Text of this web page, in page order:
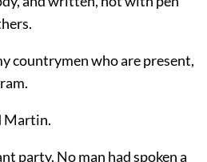
countrymen who are present,
Martin.
party. No man had spoken a